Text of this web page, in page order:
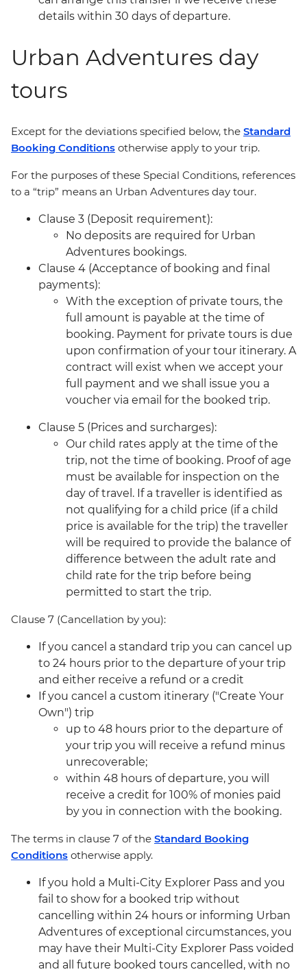
details within 30 days of departure.
Urban Adventures day
tours
Except for the deviations specified below, the Standard
Booking Conditions otherwise apply to your trip.
For the purposes of these Special Conditions, references
to a “trip” means an Urban Adventures day tour.
Clause 3 (Deposit requirement):
No deposits are required for Urban
Adventures bookings.
Clause 4 (Acceptance of booking and final
payments):
With the exception of private tours, the
full amount is payable at the time of
booking. Payment for private tours is due
upon confirmation of your tour itinerary. A
contract will exist when we accept your
full payment and we shall issue you a
voucher via email for the booked trip.
Clause 5 (Prices and surcharges):
Our child rates apply at the time of the
trip, not the time of booking. Proof of age
must be available for inspection on the
day of travel. If a traveller is identified as
not qualifying for a child price (if a child
price is available for the trip) the traveller
will be required to provide the balance of
difference between the adult rate and
child rate for the trip before being
permitted to start the trip.
Clause 7 (Cancellation by you):
If you cancel a standard trip you can cancel up
to 24 hours prior to the departure of your trip
and either receive a refund or a credit
If you cancel a custom itinerary ("Create Your
Own") trip
up to 48 hours prior to the departure of
your trip you will receive a refund minus
unrecoverable;
within 48 hours of departure, you will
receive a credit for 100% of monies paid
by you in connection with the booking.
The terms in clause 7 of the Standard Booking
Conditions otherwise apply.
If you hold a Multi-City Explorer Pass and you
fail to show for a booked trip without
cancelling within 24 hours or informing Urban
Adventures of exceptional circumstances, you
may have their Multi-City Explorer Pass voided
and all future booked tours cancelled, with no